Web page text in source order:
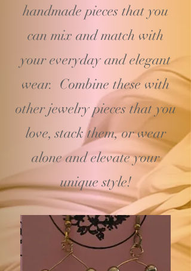
handmade pieces that you
can mix and match with
youreveryday and elegant
wear. Combine these with
other jewelry pieces that you
love, stack them, or wear
alone and elevate your
unique style!